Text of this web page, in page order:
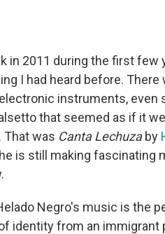
in 2011 during the first few
I had heard before.
instruments,
that seemed as if it
That was Canta Lechuzaby
is still making fascinating
Negro's music is the
identity from an immigrant